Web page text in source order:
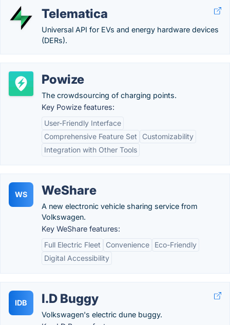
Telematica
Universal API for EVs and energy hardware devices
(DERs).
Powize
The crowdsourcing of charging points.
Key Powize features:
User-Friendly Interface
Comprehensive Feature Set
Customizability
Integration with Other Tools
WS WeShare
A new electronic vehicle sharing service from
Volkswagen.
Key WeShare features:
Full Electric Fleet
Convenience
Eco-Friendly
Digital Accessibility
IDB I.D Buggy
Volkswagen's electric dune buggy.